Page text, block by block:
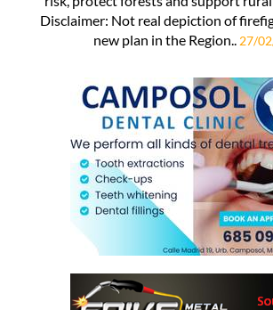
Disclaimer: Not real depiction of
new plan in the Region..
27/